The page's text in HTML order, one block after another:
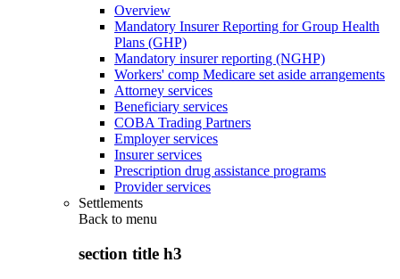
Overview
Mandatory Insurer Reporting for Group Health
Plans (GHP)
Mandatory insurer reporting (NGHP)
Workers' comp Medicare set aside arrangements
Attorney services
Beneficiary services
COBA Trading Partners
Employer services
Insurer services
Prescription drug assistance programs
Provider services
Settlements
Back to menu
section title h3